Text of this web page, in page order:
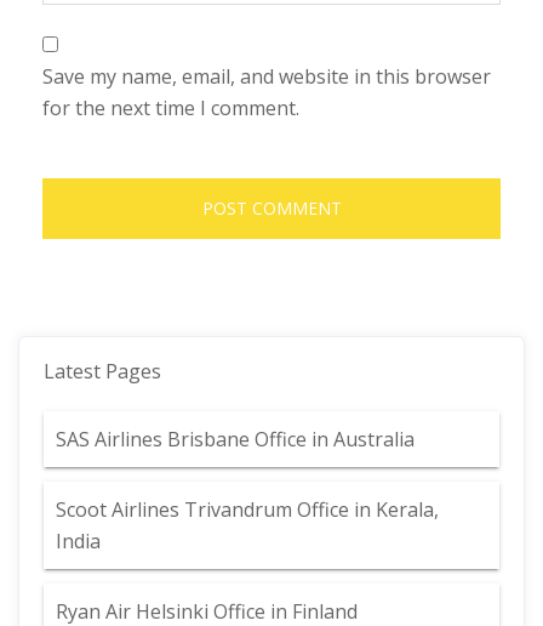
Save my name, email, and website in this browser
for the next time I comment.
Latest Pages
SAS Airlines Brisbane Office in Australia
Scoot Airlines Trivandrum Office in Kerala,
India
Ryan Air Helsinki Office in Finland